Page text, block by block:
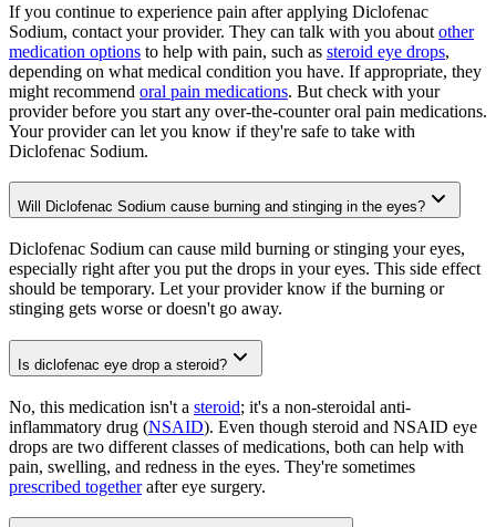
If you continue to experience pain after applying Diclofenac
Sodium, contact your provider. They can talk with you about other
medication options to help with pain, such as steroid eye drops,
depending on what medical condition you have. If appropriate, they
might recommend oral pain medications. But check with your
provider before you start any over-the-counter oral pain medications.
Your provider can let you know if they're safe to take with
Diclofenac Sodium.
Will Diclofenac Sodium cause burning and stinging in the eyes?
Diclofenac Sodium can cause mild burning or stinging your eyes,
especially right after you put the drops in your eyes. This side effect
should be temporary. Let your provider know if the burning or
stinging gets worse or doesn't go away.
Is diclofenac eye drop a steroid?
No, this medication isn't a steroid; it's a non-steroidal anti-
inflammatory drug (NSAID). Even though steroid and NSAID eye
drops are two different classes of medications, both can help with
pain, swelling, and redness in the eyes. They're sometimes
prescribed togetherafter eye surgery.